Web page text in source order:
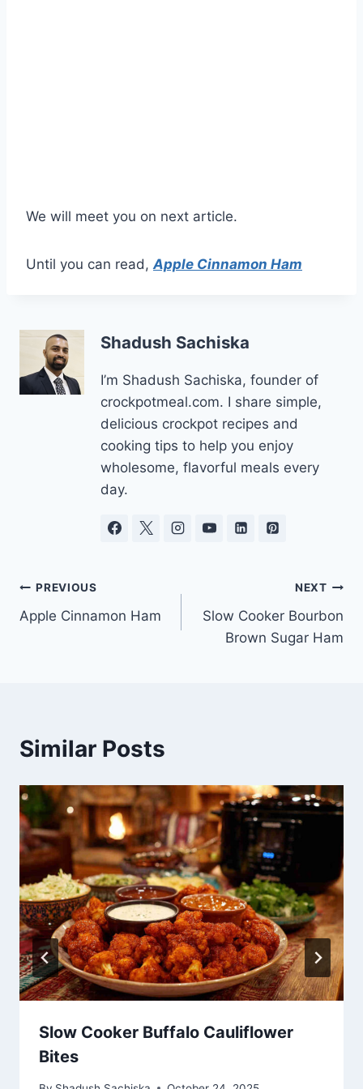
We will meet you on next article.
Until you can read,Apple Cinnamon Ham
Shadush Sachiska
I’m Shadush Sachiska, founder of
crockpotmeal.com. I share simple,
delicious crockpot recipes and
cooking tips to help you enjoy
wholesome, flavorful meals every
day.
Post
navigation
PREVIOUS
Apple Cinnamon Ham
NEXT
Slow Cooker Bourbon
Brown Sugar Ham
Similar Posts
Slow Cooker Buffalo Cauliflower
Bites